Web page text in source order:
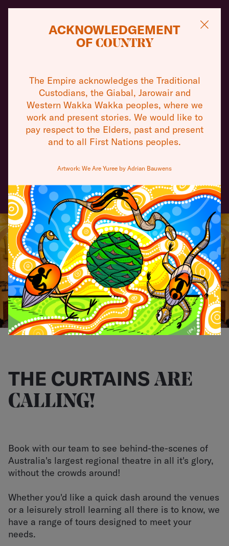
THEATRES
VISIT
ABOUT
COMMUNITY
SUPPORT
CONTACT
LOGIN
Take a peek behind the iconic red curtain where
you can appreciate the architecture and learn
about the behind the scenes happenings of a
working performing arts complex.
BOOK A TOUR
THE CURTAINS ARE
CALLING!
Book with our team to see behind-the-scenes of
Australia's largest regional theatre in all it's glory,
without the crowds around!
Whether you'd like a quick dash around the venues
or a leisurely stroll learning all there is to know, we
have a range of tours designed to meet your
needs.
ACKNOWLEDGEMENT
OF COUNTRY
The Empire acknowledges the Traditional
Custodians, the Giabal, Jarowair and
Western Wakka Wakka peoples, where we
work and present stories. We would like to
pay respect to the Elders, past and present
and to all First Nations peoples.
Artwork: We Are Yuree by Adrian Bauwens